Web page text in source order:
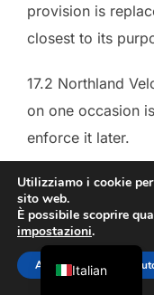
provision is
closest to its
17.2 Northland
on one occasion
enforce it later.
17.3 Northland
version in force
applies to that
affect
Utilizziamo i cookie
sito web.
È possibile scoprire
impostazioni.
AccettareItalian
English
Dutch
German
Danish